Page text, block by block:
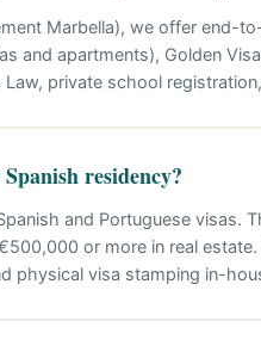
Marbella), we offer end-
and apartments), Golden
private school
residency?
and Portuguese visas.
or more in real
physical visa stamping in-